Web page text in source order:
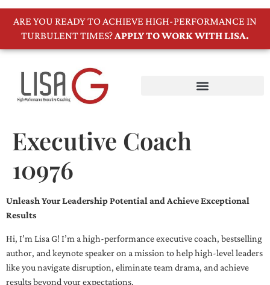
ARE YOU READY TO ACHIEVE HIGH-PERFORMANCE IN
TURBULENT TIMES?APPLY TO WORK WITH LISA.
Executive Coach
10976
Unleash Your Leadership Potential and Achieve Exceptional
Results
Hi, I’m Lisa G! I’m a high-performance executive coach, bestselling
author, and keynote speaker on a mission to help high-level leaders
like you navigate disruption, eliminate team drama, and achieve
results beyond your expectations.